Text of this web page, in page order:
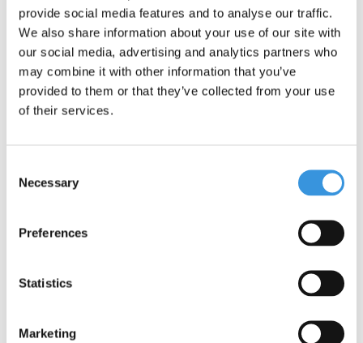
provide social media features and to analyse our traffic.
We also share information about your use of our site with
our social media, advertising and analytics partners who
may combine it with other information that you’ve
provided to them or that they’ve collected from your use
of their services.
Selection
Necessary
Preferences
Statistics
Marketing
Sprite/Speed/Rocket/Flex